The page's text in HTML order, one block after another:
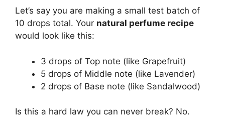
Let’s say you are making a small test batch of
10 drops total. Your natural perfume recipe
would look like this:
3 drops of Top note (like Grapefruit)
5 drops of Middle note (like Lavender)
2 drops of Base note (like Sandalwood)
Is this a hard law you can never break? No.